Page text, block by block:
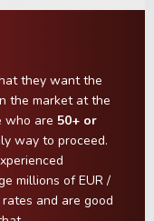
they want the
the market at the
who are 50+ or
way to proceed.
millions of EUR /
and are good